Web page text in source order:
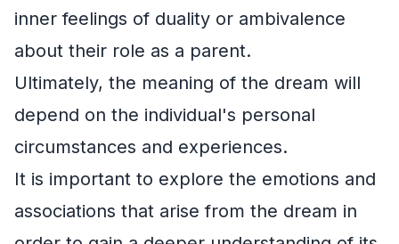
inner feelings of duality or ambivalence
about their role as a parent.
Ultimately, the meaning of the dream will
depend on the individual's personal
circumstances and experiences.
It is important to explore the emotions and
associations that arise from the dream in